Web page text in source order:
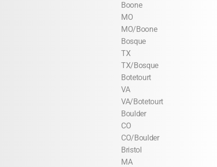
Boone
MO
MO/Boone
Bosque
TX
TX/Bosque
Botetourt
VA
VA/Botetourt
Boulder
CO
CO/Boulder
Bristol
MA